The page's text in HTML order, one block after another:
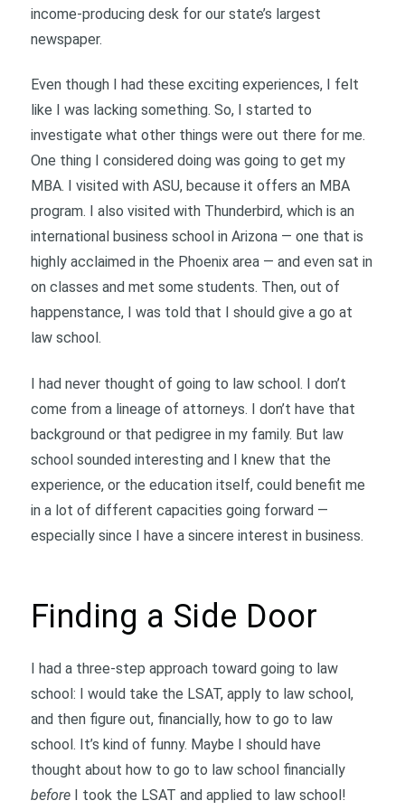
income-producing desk for our state’s largest
newspaper.
Even though I had these exciting experiences, I felt
like I was lacking something. So, I started to
investigate what other things were out there for me.
One thing I considered doing was going to get my
MBA. I visited with ASU, because it offers an MBA
program. I also visited with Thunderbird, which is an
international business school in Arizona — one that is
highly acclaimed in the Phoenix area — and even sat in
on classes and met some students. Then, out of
happenstance, I was told that I should give a go at
law school.
I had never thought of going to law school. I don’t
come from a lineage of attorneys. I don’t have that
background or that pedigree in my family. But law
school sounded interesting and I knew that the
experience, or the education itself, could benefit me
in a lot of different capacities going forward —
especially since I have a sincere interest in business.
Finding a Side Door
I had a three-step approach toward going to law
school: I would take the LSAT, apply to law school,
and then figure out, financially, how to go to law
school. It’s kind of funny. Maybe I should have
thought about how to go to law school financially
beforeI took the LSAT and applied to law school!